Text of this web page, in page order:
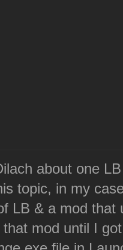
Alert
Alert
Alert
about one
topic, in my
LB & a mod
mod until I